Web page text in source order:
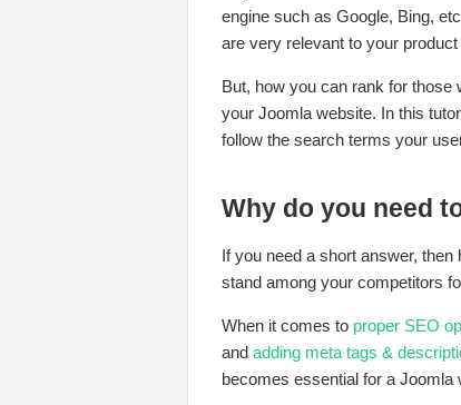
engine such as Google, Bing,
are very relevant to your
But, how you can rank for those
your Joomla website. In this
follow the search terms your
Why do you need
If you need a short answer,
stand among your competitors
When it comes to proper SEO
and adding meta tags &
becomes essential for a Joomla